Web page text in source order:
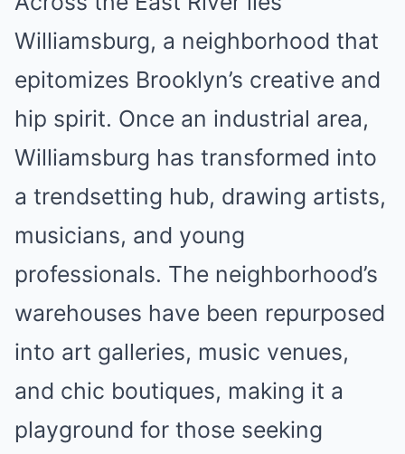
Williamsburg, a neighborhood that
epitomizes Brooklyn’s creative and
hip spirit. Once an industrial area,
Williamsburg has transformed into
a trendsetting hub, drawing artists,
musicians, and young
professionals. The neighborhood’s
warehouses have been repurposed
into art galleries, music venues,
and chic boutiques, making it a
playground for those seeking